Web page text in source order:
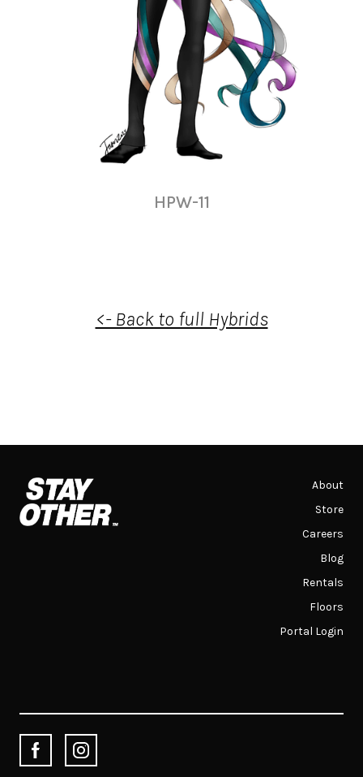
HPW-11
<- Back to full Hybrids
About
Store
Careers
Blog
Rentals
Floors
Portal Login